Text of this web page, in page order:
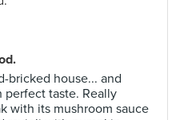
bricked house... and
taste. Really
with its mushroom sauce